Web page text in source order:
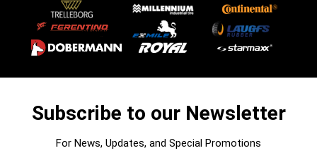
Subscribe to our Newsletter
For News, Updates, and Special Promotions